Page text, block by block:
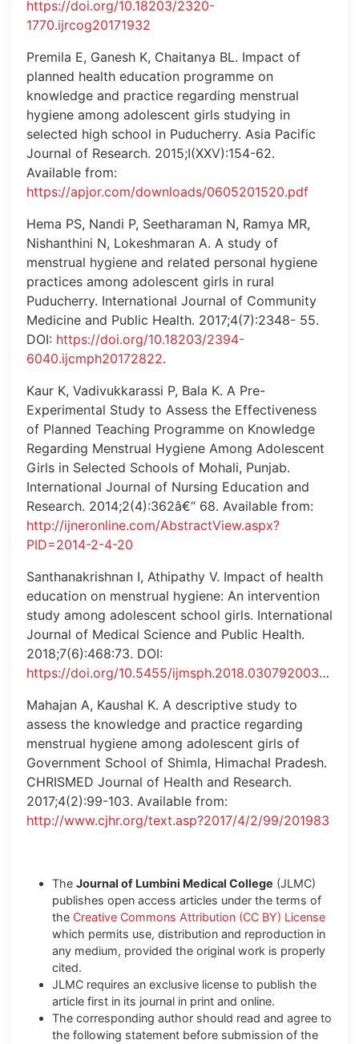
https://doi.org/10.18203/2320-
1770.ijrcog20171932
Premila E, Ganesh K, Chaitanya BL. Impact of
planned health education programme on
knowledge and practice regarding menstrual
hygiene among adolescent girls studying in
selected high school in Puducherry. Asia Pacific
Journal of Research. 2015;I(XXV):154-62.
Available from:
https://apjor.com/downloads/0605201520.pdf
Hema PS, Nandi P, Seetharaman N, Ramya MR,
Nishanthini N, Lokeshmaran A. A study of
menstrual hygiene and related personal hygiene
practices among adolescent girls in rural
Puducherry. International Journal of Community
Medicine and Public Health. 2017;4(7):2348- 55.
DOI: https://doi.org/10.18203/2394-
6040.ijcmph20172822.
Kaur K, Vadivukkarassi P, Bala K. A Pre-
Experimental Study to Assess the Effectiveness
of Planned Teaching Programme on Knowledge
Regarding Menstrual Hygiene Among Adolescent
Girls in Selected Schools of Mohali, Punjab.
International Journal of Nursing Education and
Research. 2014;2(4):362â€“ 68. Available from:
http://ijneronline.com/AbstractView.aspx?
PID=2014-2-4-20
Santhanakrishnan I, Athipathy V. Impact of health
education on menstrual hygiene: An intervention
study among adolescent school girls. International
Journal of Medical Science and Public Health.
2018;7(6):468:73. DOI:
https://doi.org/10.5455/ijmsph.2018.0307920032018
Mahajan A, Kaushal K. A descriptive study to
assess the knowledge and practice regarding
menstrual hygiene among adolescent girls of
Government School of Shimla, Himachal Pradesh.
CHRISMED Journal of Health and Research.
2017;4(2):99-103. Available from:
http://www.cjhr.org/text.asp?2017/4/2/99/201983
The Journal of Lumbini Medical College (JLMC)
publishes open access articles under the terms of
the Creative Commons Attribution (CC BY) License
which permits use, distribution and reproduction in
any medium, provided the original work is properly
cited.
JLMC requires an exclusive license to publish the
article first in its journal in print and online.
The corresponding author should read and agree to
the following statement before submission of the